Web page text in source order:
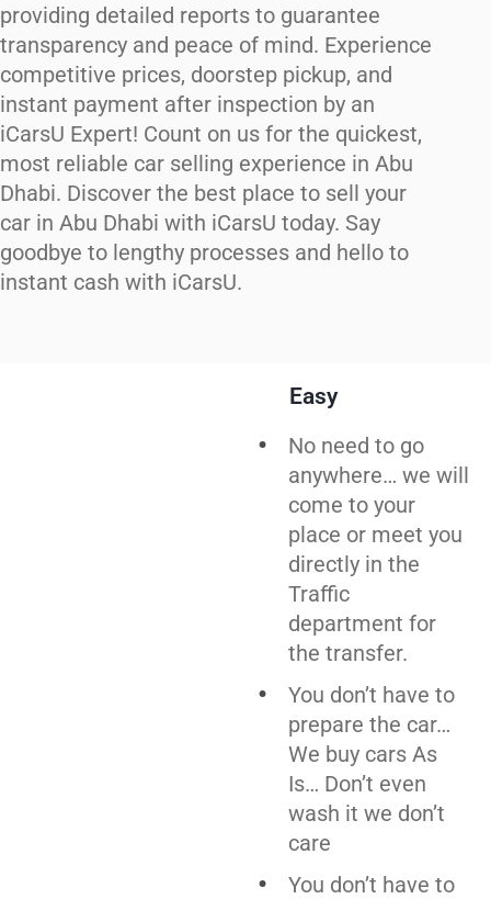
providing detailed reports to guarantee
transparency and peace of mind. Experience
competitive prices, doorstep pickup, and
instant payment after inspection by an
iCarsU Expert! Count on us for the quickest,
most reliable car selling experience in Abu
Dhabi. Discover the best place to sell your
car in Abu Dhabi with iCarsU today. Say
goodbye to lengthy processes and hello to
instant cash with iCarsU.
Easy
No need to go
anywhere… we will
come to your
place or meet you
directly in the
Traffic
department for
the transfer.
You don’t have to
prepare the car…
We buy cars As
Is… Don’t even
wash it we don’t
care
You don’t have to